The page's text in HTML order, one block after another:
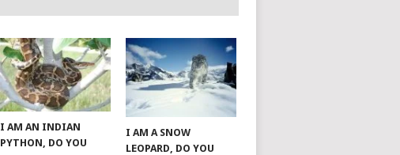
I AM AN INDIAN
PYTHON, DO YOU
I AM A SNOW
LEOPARD, DO YOU